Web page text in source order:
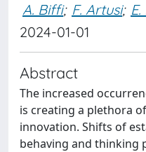
A. Biffi; F. Artusi;
2024-01-01
Abstract
The increased
is creating a plethora
innovation. Shifts of
behaving and thinking